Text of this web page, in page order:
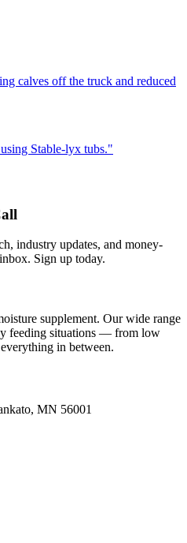
calves off the truck and reduced
Stable-lyx tubs."
industry updates, and money-
Sign up today.
supplement. Our wide range
feeding situations — from low
in between.
MN 56001